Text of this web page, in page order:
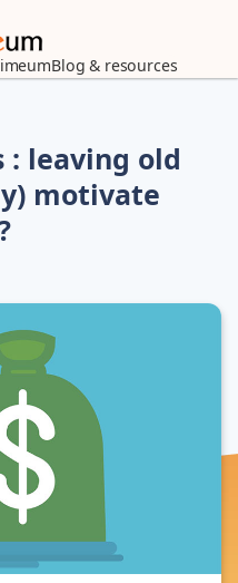
Blog & resources
leaving old
motivate